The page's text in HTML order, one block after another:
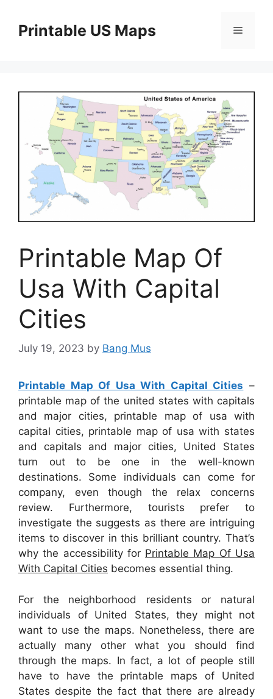
contentPrintable US Maps Menu
Printable Map Of
Usa With Capital
Cities
July 19, 2023 by Bang Mus
Printable Map Of Usa With Capital Cities –
printable map of the united states with capitals
and major cities, printable map of usa with
capital cities, printable map of usa with states
and capitals and major cities, United States
turn out to be one in the well-known
destinations. Some individuals can come for
company, even though the relax concerns
review. Furthermore, tourists prefer to
investigate the suggests as there are intriguing
items to discover in this brilliant country. That’s
why the accessibility for Printable Map Of Usa
With Capital Cities becomes essential thing.
For the neighborhood residents or natural
individuals of United States, they might not
want to use the maps. Nonetheless, there are
actually many other what you should find
through the maps. In fact, a lot of people still
have to have the printable maps of United
States despite the fact that there are already